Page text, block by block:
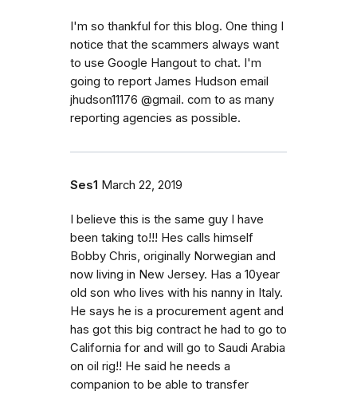
I'm so thankful for this blog. One thing I
notice that the scammers always want
to use Google Hangout to chat. I'm
going to report James Hudson email
jhudson11176 @gmail. com to as many
reporting agencies as possible.
Ses1 March 22, 2019
I believe this is the same guy I have
been taking to!!! Hes calls himself
Bobby Chris, originally Norwegian and
now living in New Jersey. Has a 10year
old son who lives with his nanny in Italy.
He says he is a procurement agent and
has got this big contract he had to go to
California for and will go to Saudi Arabia
on oil rig!! He said he needs a
companion to be able to transfer